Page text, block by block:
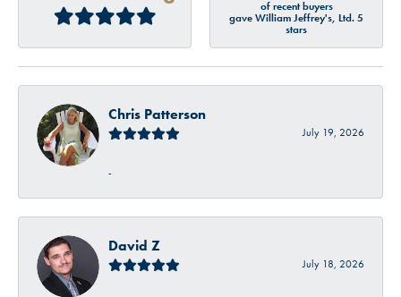
of recent buyers
gave William Jeffrey's, Ltd. 5
stars
Chris Patterson
July 19, 2026
-
David Z
July 18, 2026